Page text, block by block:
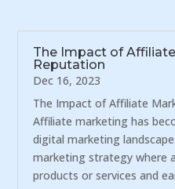
The Impact of
Reputation
Dec 16, 2023
The Impact of Affiliate
Affiliate marketing has
digital marketing
marketing strategy where
products or services and